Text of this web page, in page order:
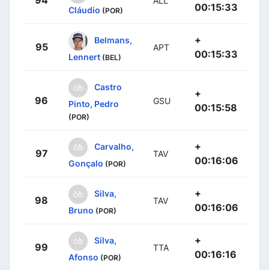
Cláudio (POR)
00:15:33
95
Belmans,
Lennert (BEL)
APT
+
00:15:33
96
Castro
Pinto, Pedro
(POR)
GSU
+
00:15:58
97
Carvalho,
Gonçalo (POR)
TAV
+
00:16:06
98
Silva,
Bruno (POR)
TAV
+
00:16:06
99
Silva,
Afonso (POR)
TTA
+
00:16:16